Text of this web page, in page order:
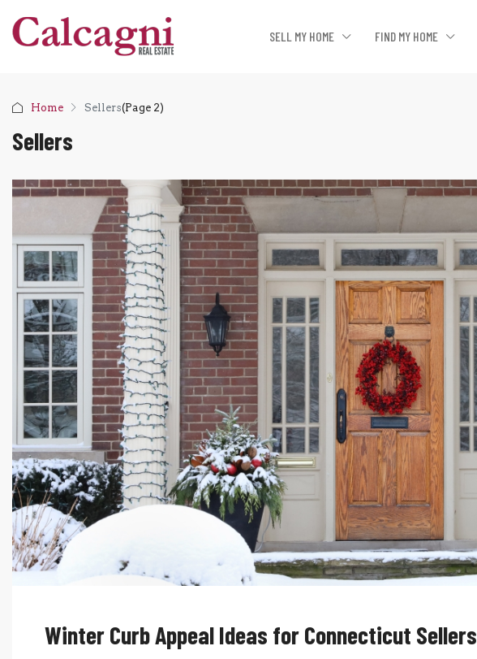
SELL MY HOME FIND MY HOME
Home Sellers(Page 2)
Sellers
Winter Curb Appeal Ideas for Connecticut Sellers